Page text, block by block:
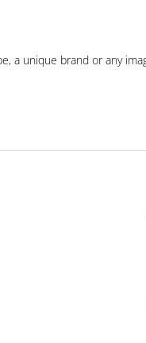
a unique brand or any